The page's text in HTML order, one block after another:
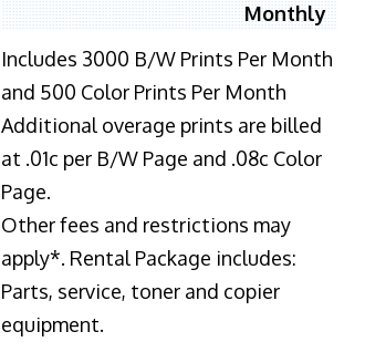
Monthly
Includes 3000 B/W Prints Per Month
and 500 Color Prints Per Month
Additional overage prints are billed
at .01c per B/W Page and .08c Color
Page.
Other fees and restrictions may
apply*. Rental Package includes:
Parts, service, toner and copier
equipment.